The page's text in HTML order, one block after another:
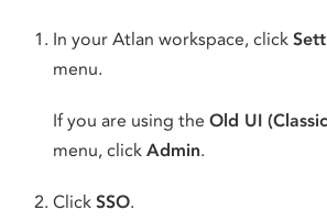
In your Atlan workspace, click
menu.
If you are using the Old UI
menu, click Admin.
Click SSO.